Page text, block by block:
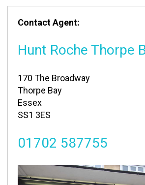
Contact Agent:
Hunt Roche Thorpe
170 The Broadway
Thorpe Bay
Essex
SS1 3ES
01702 587755